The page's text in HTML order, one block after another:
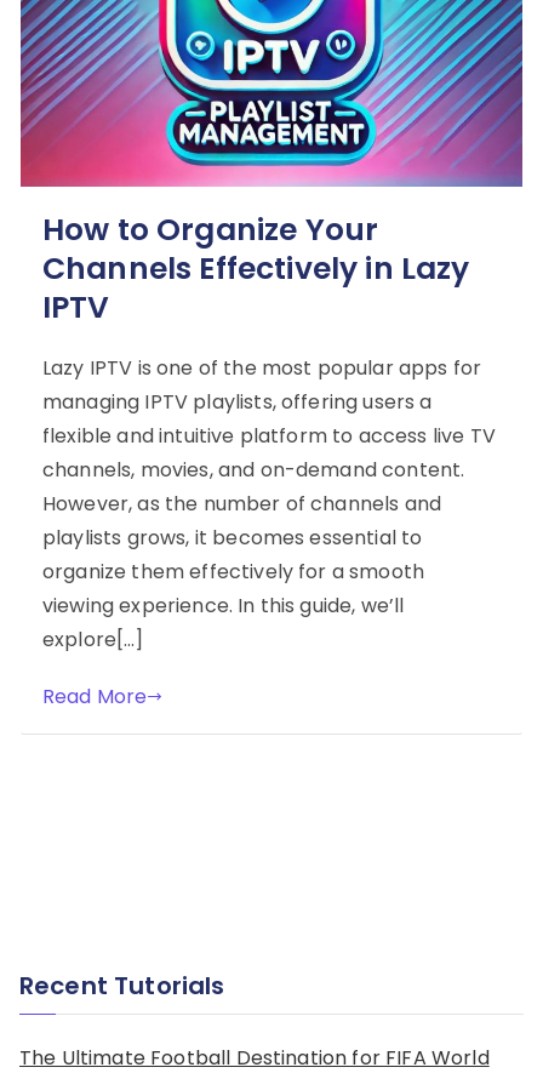
How to Organize Your
Channels Effectively in Lazy
IPTV
Lazy IPTV is one of the most popular apps for
managing IPTV playlists, offering users a
flexible and intuitive platform to access live TV
channels, movies, and on-demand content.
However, as the number of channels and
playlists grows, it becomes essential to
organize them effectively for a smooth
viewing experience. In this guide, we’ll
explore[…]
Read More
Recent Tutorials
The Ultimate Football Destination for FIFA World